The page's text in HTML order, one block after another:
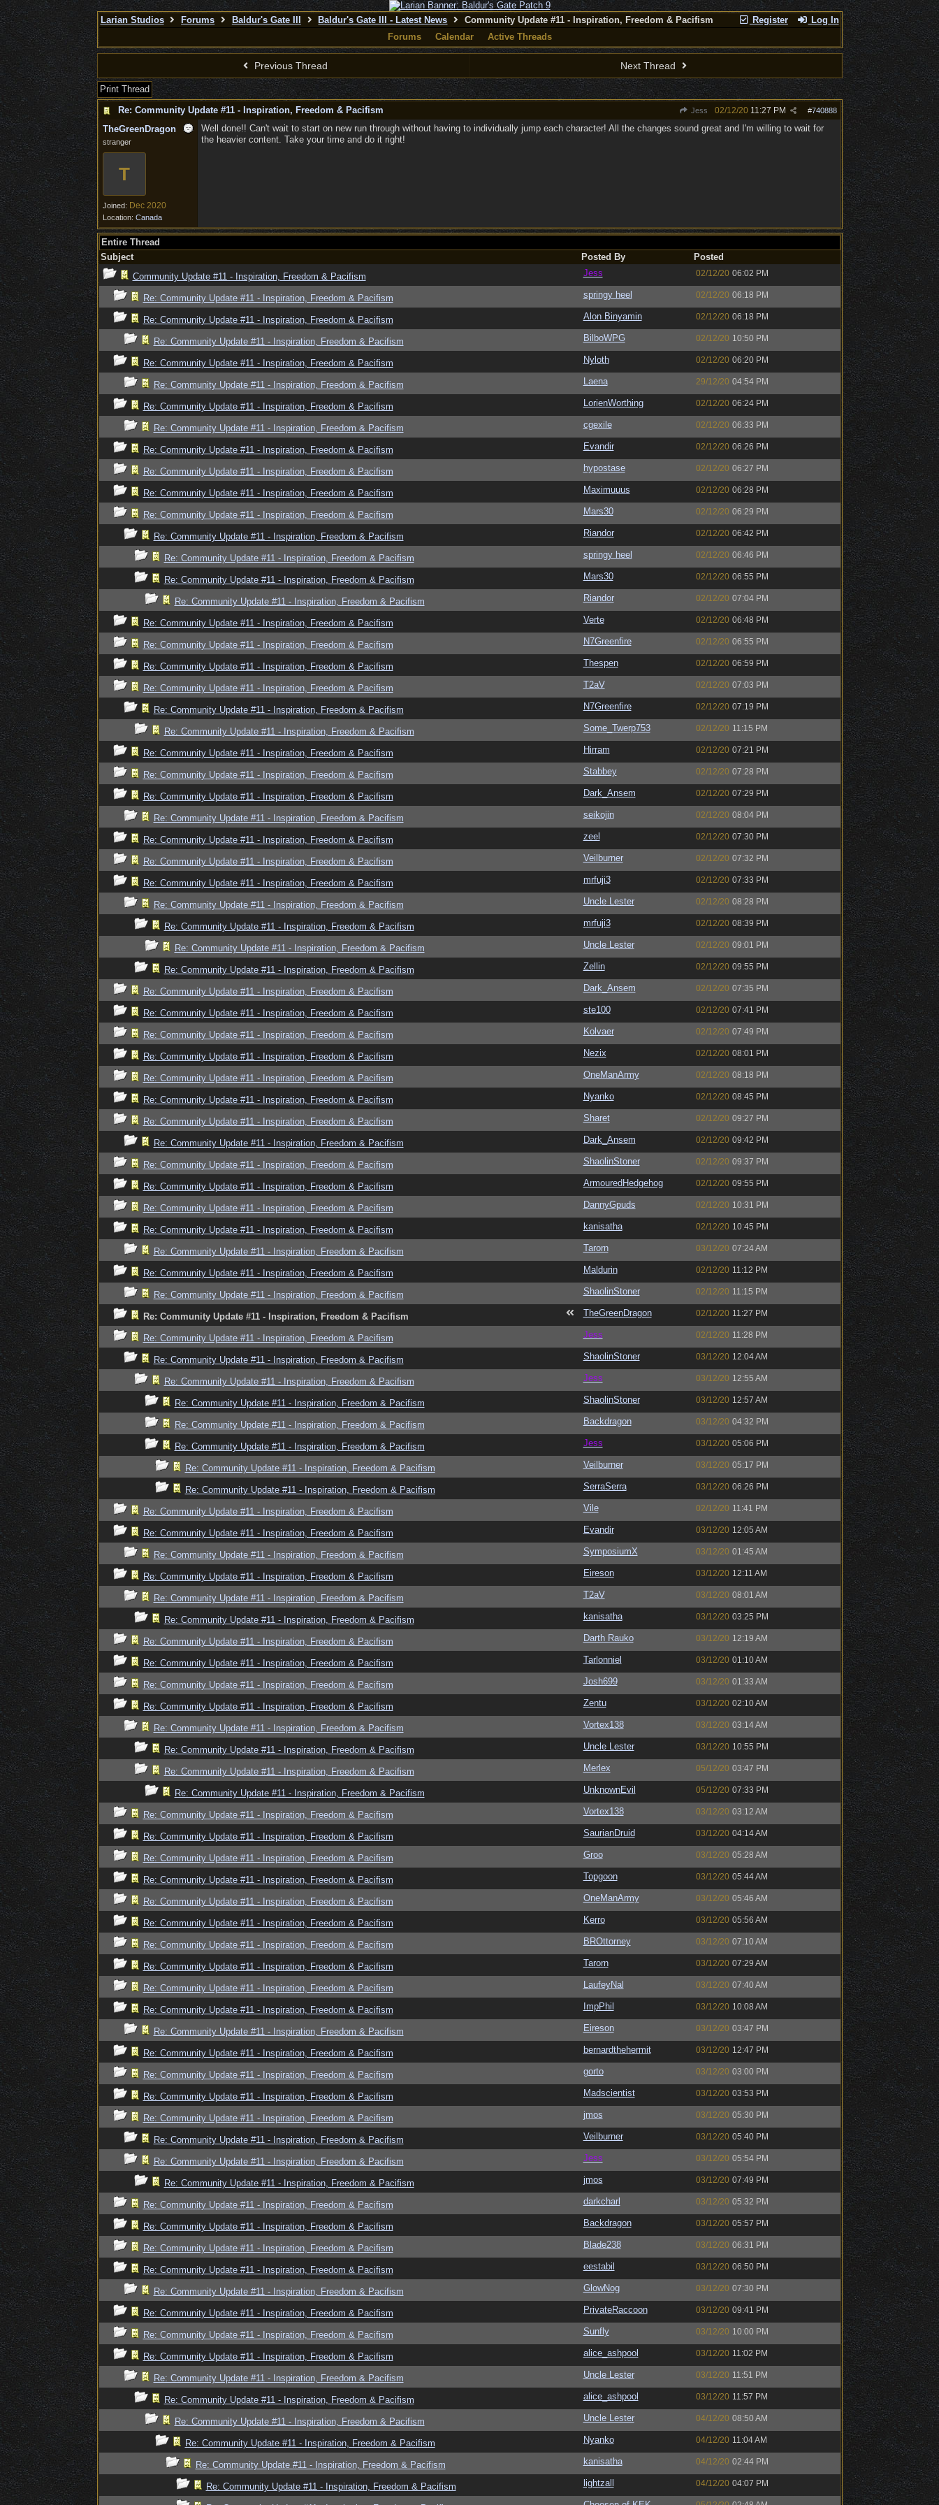
Register Log In
Larian Studios Forums Baldur's Gate III Baldur's Gate III - Latest News
Community Update #11 - Inspiration, Freedom & Pacifism
Forums
Calendar Active Threads
Previous Thread Next Thread
Print Thread
Re: Community Update #11 - Inspiration, Freedom & Pacifism
Jess #740888
02/12/20 11:27 PM
TheGreenDragon
stranger
T
Joined: Dec 2020
Location: Canada
Well done!! Can't wait to start on new run through without having to individually jump each character! All the changes sound great and I'm willing to wait for
the heavier content. Take your time and do it right!
Entire Thread
Subject
Posted By
Posted
Community Update #11 - Inspiration, Freedom & Pacifism
Jess 02/12/20 06:02 PM
Re: Community Update #11 - Inspiration, Freedom & Pacifism springy heel 02/12/20 06:18 PM
Re: Community Update #11 - Inspiration, Freedom & Pacifism Alon Binyamin 02/12/20 06:18 PM
Re: Community Update #11 - Inspiration, Freedom & Pacifism BilboWPG 02/12/20 10:50 PM
Re: Community Update #11 - Inspiration, Freedom & Pacifism Nyloth 02/12/20 06:20 PM
Re: Community Update #11 - Inspiration, Freedom & Pacifism Laena 29/12/20 04:54 PM
Re: Community Update #11 - Inspiration, Freedom & Pacifism LorienWorthing 02/12/20 06:24 PM
Re: Community Update #11 - Inspiration, Freedom & Pacifism cgexile 02/12/20 06:33 PM
Re: Community Update #11 - Inspiration, Freedom & Pacifism Evandir 02/12/20 06:26 PM
Re: Community Update #11 - Inspiration, Freedom & Pacifism hypostase 02/12/20 06:27 PM
Re: Community Update #11 - Inspiration, Freedom & Pacifism Maximuuus 02/12/20 06:28 PM
Re: Community Update #11 - Inspiration, Freedom & Pacifism Mars30 02/12/20 06:29 PM
Re: Community Update #11 - Inspiration, Freedom & Pacifism Riandor 02/12/20 06:42 PM
Re: Community Update #11 - Inspiration, Freedom & Pacifism springy heel 02/12/20 06:46 PM
Re: Community Update #11 - Inspiration, Freedom & Pacifism Mars30 02/12/20 06:55 PM
Re: Community Update #11 - Inspiration, Freedom & Pacifism Riandor 02/12/20 07:04 PM
Re: Community Update #11 - Inspiration, Freedom & Pacifism Verte 02/12/20 06:48 PM
Re: Community Update #11 - Inspiration, Freedom & Pacifism N7Greenfire 02/12/20 06:55 PM
Re: Community Update #11 - Inspiration, Freedom & Pacifism Thespen 02/12/20 06:59 PM
Re: Community Update #11 - Inspiration, Freedom & Pacifism T2aV 02/12/20 07:03 PM
Re: Community Update #11 - Inspiration, Freedom & Pacifism N7Greenfire 02/12/20 07:19 PM
Re: Community Update #11 - Inspiration, Freedom & Pacifism Some_Twerp753 02/12/20 11:15 PM
Re: Community Update #11 - Inspiration, Freedom & Pacifism Hirram 02/12/20 07:21 PM
Re: Community Update #11 - Inspiration, Freedom & Pacifism Stabbey 02/12/20 07:28 PM
Re: Community Update #11 - Inspiration, Freedom & Pacifism Dark_Ansem 02/12/20 07:29 PM
Re: Community Update #11 - Inspiration, Freedom & Pacifism seikojin 02/12/20 08:04 PM
Re: Community Update #11 - Inspiration, Freedom & Pacifism zeel 02/12/20 07:30 PM
Re: Community Update #11 - Inspiration, Freedom & Pacifism Veilburner 02/12/20 07:32 PM
Re: Community Update #11 - Inspiration, Freedom & Pacifism mrfuji3 02/12/20 07:33 PM
Re: Community Update #11 - Inspiration, Freedom & Pacifism Uncle Lester 02/12/20 08:28 PM
Re: Community Update #11 - Inspiration, Freedom & Pacifism mrfuji3 02/12/20 08:39 PM
Re: Community Update #11 - Inspiration, Freedom & Pacifism Uncle Lester 02/12/20 09:01 PM
Re: Community Update #11 - Inspiration, Freedom & Pacifism Zellin 02/12/20 09:55 PM
Re: Community Update #11 - Inspiration, Freedom & Pacifism Dark_Ansem 02/12/20 07:35 PM
Re: Community Update #11 - Inspiration, Freedom & Pacifism ste100 02/12/20 07:41 PM
Re: Community Update #11 - Inspiration, Freedom & Pacifism Kolvaer 02/12/20 07:49 PM
Re: Community Update #11 - Inspiration, Freedom & Pacifism Nezix 02/12/20 08:01 PM
Re: Community Update #11 - Inspiration, Freedom & Pacifism OneManArmy 02/12/20 08:18 PM
Re: Community Update #11 - Inspiration, Freedom & Pacifism Nyanko 02/12/20 08:45 PM
Re: Community Update #11 - Inspiration, Freedom & Pacifism Sharet 02/12/20 09:27 PM
Re: Community Update #11 - Inspiration, Freedom & Pacifism Dark_Ansem 02/12/20 09:42 PM
Re: Community Update #11 - Inspiration, Freedom & Pacifism ShaolinStoner 02/12/20 09:37 PM
Re: Community Update #11 - Inspiration, Freedom & Pacifism ArmouredHedgehog 02/12/20 09:55 PM
Re: Community Update #11 - Inspiration, Freedom & Pacifism DannyGpuds 02/12/20 10:31 PM
Re: Community Update #11 - Inspiration, Freedom & Pacifism kanisatha 02/12/20 10:45 PM
Re: Community Update #11 - Inspiration, Freedom & Pacifism Tarorn 03/12/20 07:24 AM
Re: Community Update #11 - Inspiration, Freedom & Pacifism Maldurin 02/12/20 11:12 PM
Re: Community Update #11 - Inspiration, Freedom & Pacifism ShaolinStoner 02/12/20 11:15 PM
Re: Community Update #11 - Inspiration, Freedom & Pacifism TheGreenDragon 02/12/20 11:27 PM
Re: Community Update #11 - Inspiration, Freedom & Pacifism Jess 02/12/20 11:28 PM
Re: Community Update #11 - Inspiration, Freedom & Pacifism ShaolinStoner 03/12/20 12:04 AM
Re: Community Update #11 - Inspiration, Freedom & Pacifism Jess 03/12/20 12:55 AM
Re: Community Update #11 - Inspiration, Freedom & Pacifism ShaolinStoner 03/12/20 12:57 AM
Re: Community Update #11 - Inspiration, Freedom & Pacifism Backdragon 03/12/20 04:32 PM
Re: Community Update #11 - Inspiration, Freedom & Pacifism Jess 03/12/20 05:06 PM
Re: Community Update #11 - Inspiration, Freedom & Pacifism Veilburner 03/12/20 05:17 PM
Re: Community Update #11 - Inspiration, Freedom & Pacifism SerraSerra 03/12/20 06:26 PM
Re: Community Update #11 - Inspiration, Freedom & Pacifism Vile 02/12/20 11:41 PM
Re: Community Update #11 - Inspiration, Freedom & Pacifism Evandir 03/12/20 12:05 AM
Re: Community Update #11 - Inspiration, Freedom & Pacifism SymposiumX 03/12/20 01:45 AM
Re: Community Update #11 - Inspiration, Freedom & Pacifism Eireson 03/12/20 12:11 AM
Re: Community Update #11 - Inspiration, Freedom & Pacifism T2aV 03/12/20 08:01 AM
Re: Community Update #11 - Inspiration, Freedom & Pacifism kanisatha 03/12/20 03:25 PM
Re: Community Update #11 - Inspiration, Freedom & Pacifism Darth Rauko 03/12/20 12:19 AM
Re: Community Update #11 - Inspiration, Freedom & Pacifism Tarlonniel 03/12/20 01:10 AM
Re: Community Update #11 - Inspiration, Freedom & Pacifism Josh699 03/12/20 01:33 AM
Re: Community Update #11 - Inspiration, Freedom & Pacifism Zentu 03/12/20 02:10 AM
Re: Community Update #11 - Inspiration, Freedom & Pacifism Vortex138 03/12/20 03:14 AM
Re: Community Update #11 - Inspiration, Freedom & Pacifism Uncle Lester 03/12/20 10:55 PM
Re: Community Update #11 - Inspiration, Freedom & Pacifism Merlex 05/12/20 03:47 PM
Re: Community Update #11 - Inspiration, Freedom & Pacifism UnknownEvil 05/12/20 07:33 PM
Re: Community Update #11 - Inspiration, Freedom & Pacifism Vortex138 03/12/20 03:12 AM
Re: Community Update #11 - Inspiration, Freedom & Pacifism SaurianDruid 03/12/20 04:14 AM
Re: Community Update #11 - Inspiration, Freedom & Pacifism Groo 03/12/20 05:28 AM
Re: Community Update #11 - Inspiration, Freedom & Pacifism Topgoon 03/12/20 05:44 AM
Re: Community Update #11 - Inspiration, Freedom & Pacifism OneManArmy 03/12/20 05:46 AM
Re: Community Update #11 - Inspiration, Freedom & Pacifism Kerro 03/12/20 05:56 AM
Re: Community Update #11 - Inspiration, Freedom & Pacifism BROttorney 03/12/20 07:10 AM
Re: Community Update #11 - Inspiration, Freedom & Pacifism Tarorn 03/12/20 07:29 AM
Re: Community Update #11 - Inspiration, Freedom & Pacifism LaufeyNal 03/12/20 07:40 AM
Re: Community Update #11 - Inspiration, Freedom & Pacifism ImpPhil 03/12/20 10:08 AM
Re: Community Update #11 - Inspiration, Freedom & Pacifism Eireson 03/12/20 03:47 PM
Re: Community Update #11 - Inspiration, Freedom & Pacifism bernardthehermit 03/12/20 12:47 PM
Re: Community Update #11 - Inspiration, Freedom & Pacifism gorto 03/12/20 03:00 PM
Re: Community Update #11 - Inspiration, Freedom & Pacifism Madscientist 03/12/20 03:53 PM
Re: Community Update #11 - Inspiration, Freedom & Pacifism jmos 03/12/20 05:30 PM
Re: Community Update #11 - Inspiration, Freedom & Pacifism Veilburner 03/12/20 05:40 PM
Re: Community Update #11 - Inspiration, Freedom & Pacifism Jess 03/12/20 05:54 PM
Re: Community Update #11 - Inspiration, Freedom & Pacifism jmos 03/12/20 07:49 PM
Re: Community Update #11 - Inspiration, Freedom & Pacifism darkcharl 03/12/20 05:32 PM
Re: Community Update #11 - Inspiration, Freedom & Pacifism Backdragon 03/12/20 05:57 PM
Re: Community Update #11 - Inspiration, Freedom & Pacifism Blade238 03/12/20 06:31 PM
Re: Community Update #11 - Inspiration, Freedom & Pacifism eestabil 03/12/20 06:50 PM
Re: Community Update #11 - Inspiration, Freedom & Pacifism GlowNog 03/12/20 07:30 PM
Re: Community Update #11 - Inspiration, Freedom & Pacifism PrivateRaccoon 03/12/20 09:41 PM
Re: Community Update #11 - Inspiration, Freedom & Pacifism Sunfly 03/12/20 10:00 PM
Re: Community Update #11 - Inspiration, Freedom & Pacifism alice_ashpool 03/12/20 11:02 PM
Re: Community Update #11 - Inspiration, Freedom & Pacifism Uncle Lester 03/12/20 11:51 PM
Re: Community Update #11 - Inspiration, Freedom & Pacifism alice_ashpool 03/12/20 11:57 PM
Re: Community Update #11 - Inspiration, Freedom & Pacifism Uncle Lester 04/12/20 08:50 AM
Re: Community Update #11 - Inspiration, Freedom & Pacifism Nyanko 04/12/20 11:04 AM
Re: Community Update #11 - Inspiration, Freedom & Pacifism kanisatha 04/12/20 02:44 PM
Re: Community Update #11 - Inspiration, Freedom & Pacifism lightzall 04/12/20 04:07 PM